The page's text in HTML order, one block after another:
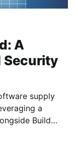
A
Security
supply
a
Build